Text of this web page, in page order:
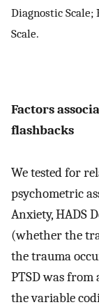
Diagnostic
Scale.
Factors
flashbacks
We tested for
psychometric
Anxiety, HADS
(whether the
the trauma
PTSD was
the variable